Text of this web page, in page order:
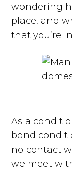
wondering
place, and
that you’re
As a
bond
no contact
we meet